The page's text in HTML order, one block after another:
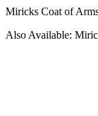
Miricks Coat of
Also Available: